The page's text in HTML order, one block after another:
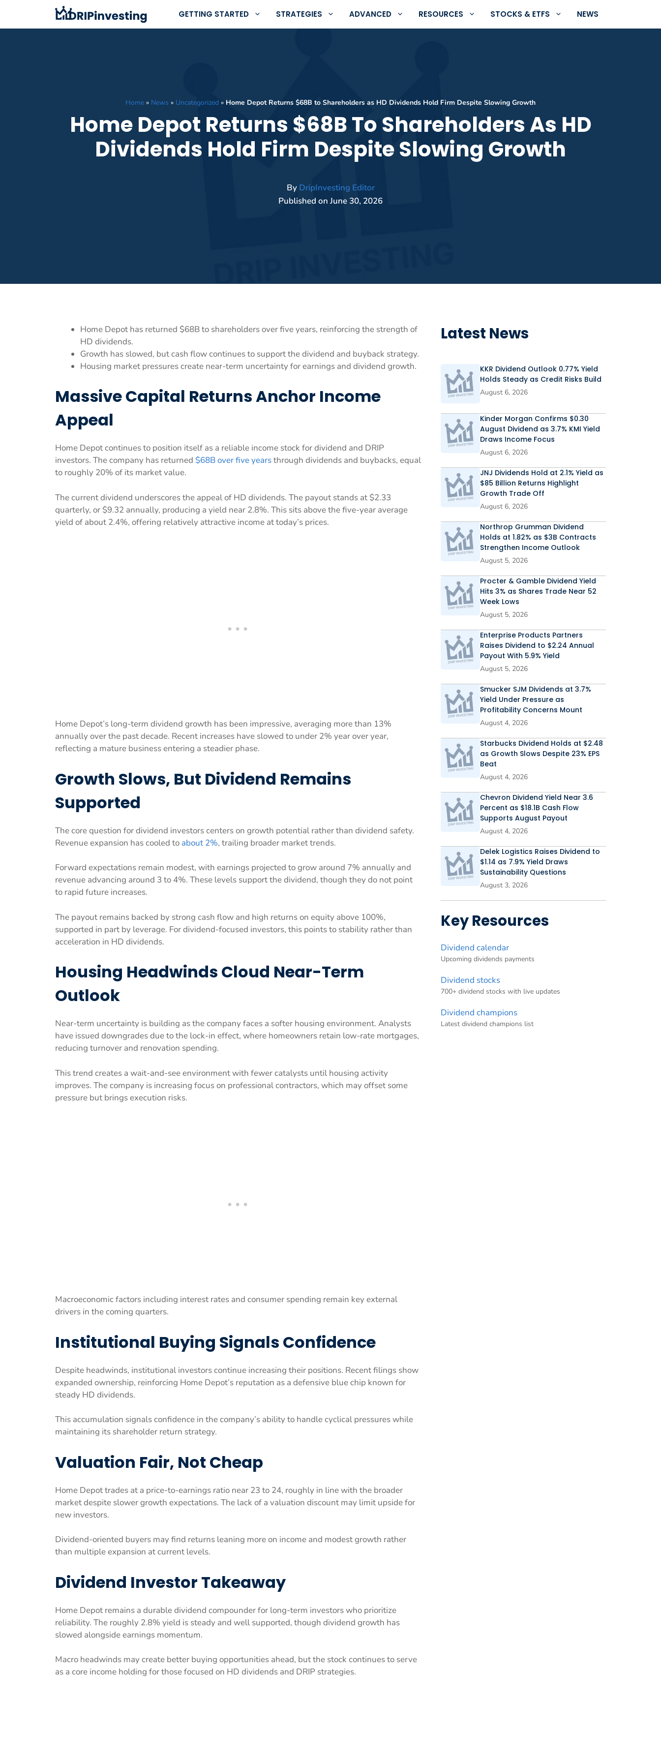
content
GETTING STARTED STRATEGIES ADVANCED RESOURCES STOCKS & ETFS NEWS
Home » News » Uncategorized » Home Depot Returns $68B to Shareholders as HD Dividends Hold Firm Despite Slowing Growth
Home Depot Returns $68B To Shareholders As HD
Dividends Hold Firm Despite Slowing Growth
By DripInvesting Editor
Published onJune 30, 2026
Home Depot has returned $68B to shareholders over five years, reinforcing the strength of
HD dividends.
Growth has slowed, but cash flow continues to support the dividend and buyback strategy.
Housing market pressures create near-term uncertainty for earnings and dividend growth.
Massive Capital Returns Anchor Income
Appeal
Home Depot continues to position itself as a reliable income stock for dividend and DRIP
investors. The company has returned $68B over five yearsthrough dividends and buybacks, equal
to roughly 20% of its market value.
The current dividend underscores the appeal of HD dividends. The payout stands at $2.33
quarterly, or $9.32 annually, producing a yield near 2.8%. This sits above the five-year average
yield of about 2.4%, offering relatively attractive income at today’s prices.
Home Depot’s long-term dividend growth has been impressive, averaging more than 13%
annually over the past decade. Recent increases have slowed to under 2% year over year,
reflecting a mature business entering a steadier phase.
Growth Slows, But Dividend Remains
Supported
The core question for dividend investors centers on growth potential rather than dividend safety.
Revenue expansion has cooled to about 2%, trailing broader market trends.
Forward expectations remain modest, with earnings projected to grow around 7% annually and
revenue advancing around 3 to 4%. These levels support the dividend, though they do not point
to rapid future increases.
The payout remains backed by strong cash flow and high returns on equity above 100%,
supported in part by leverage. For dividend-focused investors, this points to stability rather than
acceleration in HD dividends.
Housing Headwinds Cloud Near-Term
Outlook
Near-term uncertainty is building as the company faces a softer housing environment. Analysts
have issued downgrades due to the lock-in effect, where homeowners retain low-rate mortgages,
reducing turnover and renovation spending.
This trend creates a wait-and-see environment with fewer catalysts until housing activity
improves. The company is increasing focus on professional contractors, which may offset some
pressure but brings execution risks.
Macroeconomic factors including interest rates and consumer spending remain key external
drivers in the coming quarters.
Institutional Buying Signals Confidence
Despite headwinds, institutional investors continue increasing their positions. Recent filings show
expanded ownership, reinforcing Home Depot’s reputation as a defensive blue chip known for
steady HD dividends.
This accumulation signals confidence in the company’s ability to handle cyclical pressures while
maintaining its shareholder return strategy.
Valuation Fair, Not Cheap
Home Depot trades at a price-to-earnings ratio near 23 to 24, roughly in line with the broader
market despite slower growth expectations. The lack of a valuation discount may limit upside for
new investors.
Dividend-oriented buyers may find returns leaning more on income and modest growth rather
than multiple expansion at current levels.
Dividend Investor Takeaway
Home Depot remains a durable dividend compounder for long-term investors who prioritize
reliability. The roughly 2.8% yield is steady and well supported, though dividend growth has
slowed alongside earnings momentum.
Macro headwinds may create better buying opportunities ahead, but the stock continues to serve
as a core income holding for those focused on HD dividends and DRIP strategies.
Latest News
KKR Dividend Outlook 0.77% Yield
Holds Steady as Credit Risks Build
August 6, 2026
Kinder Morgan Confirms $0.30
August Dividend as 3.7% KMI Yield
Draws Income Focus
August 6, 2026
JNJ Dividends Hold at 2.1% Yield as
$85 Billion Returns Highlight
Growth Trade Off
August 6, 2026
Northrop Grumman Dividend
Holds at 1.82% as $3B Contracts
Strengthen Income Outlook
August 5, 2026
Procter & Gamble Dividend Yield
Hits 3% as Shares Trade Near 52
Week Lows
August 5, 2026
Enterprise Products Partners
Raises Dividend to $2.24 Annual
Payout With 5.9% Yield
August 5, 2026
Smucker SJM Dividends at 3.7%
Yield Under Pressure as
Profitability Concerns Mount
August 4, 2026
Starbucks Dividend Holds at $2.48
as Growth Slows Despite 23% EPS
Beat
August 4, 2026
Chevron Dividend Yield Near 3.6
Percent as $18.1B Cash Flow
Supports August Payout
August 4, 2026
Delek Logistics Raises Dividend to
$1.14 as 7.9% Yield Draws
Sustainability Questions
August 3, 2026
Key Resources
Dividend calendar
Upcoming dividends payments
Dividend stocks
700+ dividend stocks with live updates
Dividend champions
Latest dividend champions list